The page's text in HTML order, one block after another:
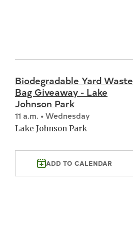
Biodegradable Yard Waste
Bag Giveaway - Lake
Johnson Park
11 a.m. • Wednesday
Lake Johnson Park
ADD TO CALENDAR